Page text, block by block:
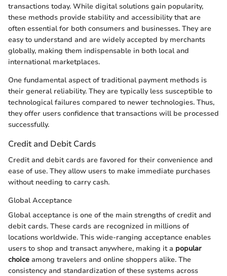
transactions today. While digital solutions gain popularity,
these methods provide stability and accessibility that are
often essential for both consumers and businesses. They are
easy to understand and are widely accepted by merchants
globally, making them indispensable in both local and
international marketplaces.
One fundamental aspect of traditional payment methods is
their general reliability. They are typically less susceptible to
technological failures compared to newer technologies. Thus,
they offer users confidence that transactions will be processed
successfully.
Credit and Debit Cards
Credit and debit cards are favored for their convenience and
ease of use. They allow users to make immediate purchases
without needing to carry cash.
Global Acceptance
Global acceptance is one of the main strengths of credit and
debit cards. These cards are recognized in millions of
locations worldwide. This wide-ranging acceptance enables
users to shop and transact anywhere, making it a popular
choice among travelers and online shoppers alike. The
consistency and standardization of these systems across